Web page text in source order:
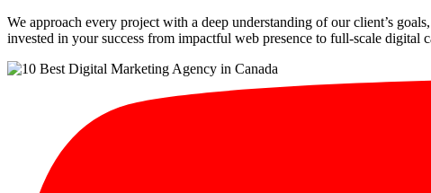
We approach every project with a deep understanding of our client’s
invested in your success from impactful web presence to full-scale